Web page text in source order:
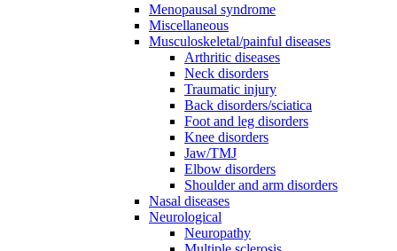
Menopausal syndrome
Miscellaneous
Musculoskeletal/painful diseases
Arthritic diseases
Neck disorders
Traumatic injury
Back disorders/sciatica
Foot and leg disorders
Knee disorders
Jaw/TMJ
Elbow disorders
Shoulder and arm disorders
Nasal diseases
Neurological
Neuropathy